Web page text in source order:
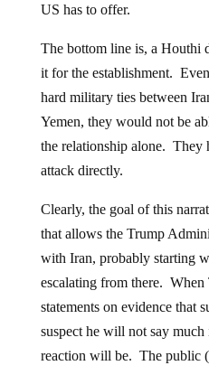
US has to offer.
The bottom line is, a Houthi
it for the establishment.
hard military ties between
Yemen, they would not be
the relationship alone. They
attack directly.
Clearly, the goal of this
that allows the Trump
with Iran, probably starting
escalating from there.
statements on evidence that
suspect he will not say
reaction will be. The public